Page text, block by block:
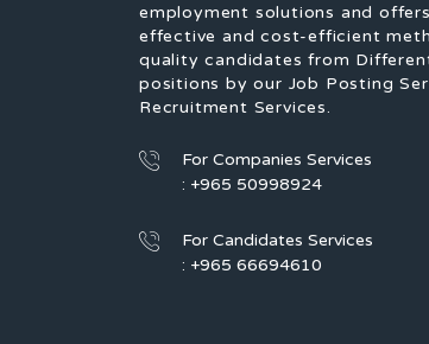
employment solutions and
effective and cost-efficient
quality candidates from
positions by our Job Posting
Recruitment Services.
For Companies Services
: +965 50998924
For Candidates Services
: +965 66694610